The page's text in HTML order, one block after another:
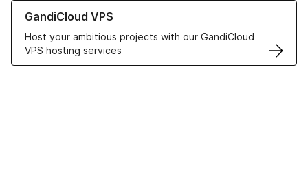
GandiCloud VPS
Host your ambitious projects with our GandiCloud
VPS hosting services
Learn more about GandiCloud VPS